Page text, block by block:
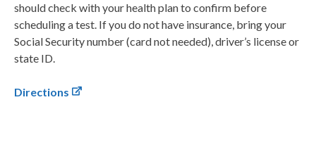
should check with your health plan to confirm before
scheduling a test. If you do not have insurance, bring your
Social Security number (card not needed), driver’s license or
state ID.
Directions